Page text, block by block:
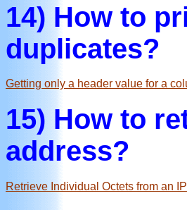
14) How to
duplicates?
Getting only a header value for a
15) How to
address?
Retrieve Individual Octets from an